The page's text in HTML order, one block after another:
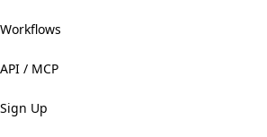
Workflows
API / MCP
Sign Up